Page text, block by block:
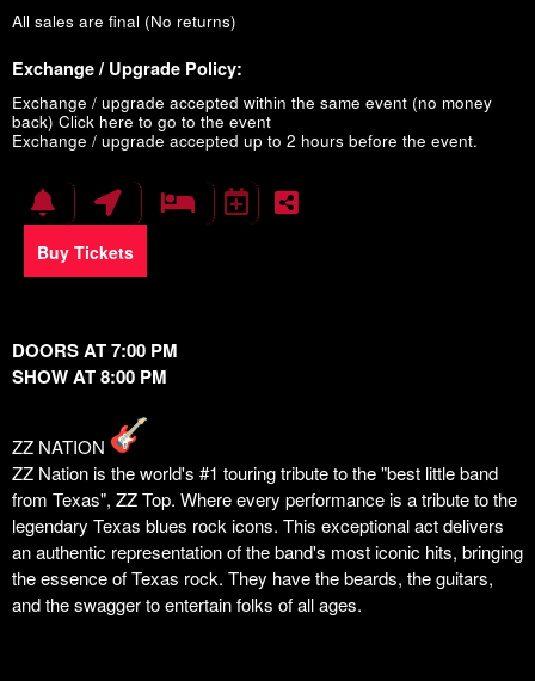
All sales are final (No returns)
Exchange / Upgrade Policy:
Exchange / upgrade accepted within the same event (no money
back) Click here to go to the event
Exchange / upgrade accepted up to 2 hours before the event.
Buy Tickets
DOORS AT 7:00 PM
SHOW AT 8:00 PM
ZZ NATION
ZZ Nation is the world's #1 touring tribute to the "best little band
from Texas", ZZ Top. Where every performance is a tribute to the
legendary Texas blues rock icons. This exceptional act delivers
an authentic representation of the band's most iconic hits, bringing
the essence of Texas rock. They have the beards, the guitars,
and the swagger to entertain folks of all ages.